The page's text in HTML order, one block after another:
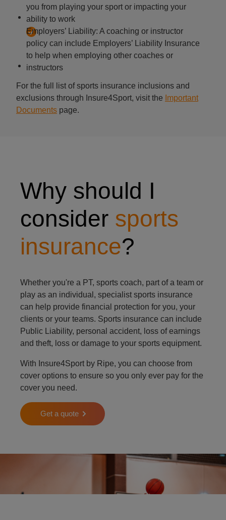
you from playing your sport or impacting your
ability to work
Employers’ Liability: A coaching or instructor
policy can include Employers’ Liability Insurance
to help when employing other coaches or
instructors
For the full list of sports insurance inclusions and
exclusions through Insure4Sport, visit the Important
Documents page.
Why should I
consider sports
insurance?
Whether you're a PT, sports coach, part of a team or
play as an individual, specialist sports insurance
can help provide financial protection for you, your
clients or your teams. Sports insurance can include
Public Liability, personal accident, loss of earnings
and theft, loss or damage to your sports equipment.
With Insure4Sport by Ripe, you can choose from
cover options to ensure so you only ever pay for the
cover you need.
Get a quote